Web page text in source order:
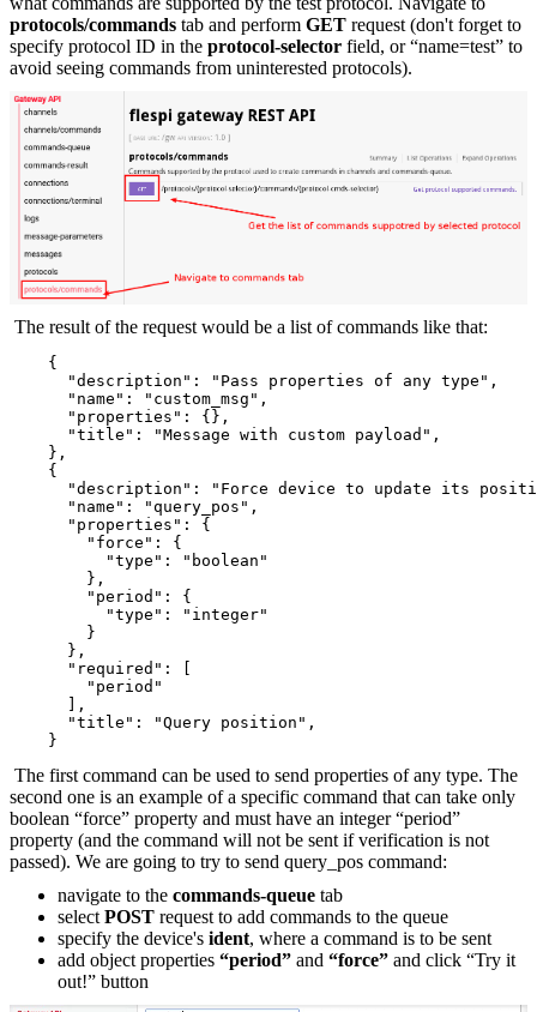
protocols/commands tab and perform GET request (don't forget to
specify protocol ID in the protocol-selector field, or “name=test” to
avoid seeing commands from uninterested protocols).
The result of the request would be a list of commands like that:
    {
      "description": "Pass properties of any type",
      "name": "custom_msg",
      "properties": {},
      "title": "Message with custom payload",
    },
    {
"description": "Force device to update its
      "name": "query_pos",
      "properties": {
        "force": {
          "type": "boolean"
        },
        "period": {
          "type": "integer"
        }
      },
      "required": [
        "period"
      ],
      "title": "Query position",
    }
The first command can be used to send properties of any type. The
second one is an example of a specific command that can take only
boolean “force” property and must have an integer “period”
property (and the command will not be sent if verification is not
passed). We are going to try to send query_pos command:
navigate to the commands-queue tab
select POST request to add commands to the queue
specify the device's ident, where a command is to be sent
add object properties “period” and “force” and click “Try it
out!” button